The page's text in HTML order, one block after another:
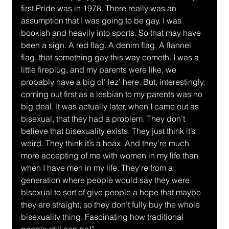
first Pride was in 1978. There really was an
assumption that I was going to be gay. I was
bookish and heavily into sports. So that may have
been a sign. A red flag. A denim flag. A flannel
flag, that something gay this way cometh. I was a
little fireplug, and my parents were like, we
probably have a big ol’ lez’ here. But, interestingly,
coming out first as a lesbian to my parents was no
big deal. It was actually later, when I came out as
bisexual, that they had a problem. They don’t
believe that bisexuality exists. They just think it’s
weird. They think it’s a hoax. And they're much
more accepting of me with women in my life than
when I have men in my life. They're from a
generation where people would say they were
bisexual to sort of give people a hope that maybe
they are straight, so they don’t fully buy the whole
bisexuality thing. Fascinating how traditional